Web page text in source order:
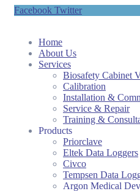
Facebook Twitter
Home
About Us
Services
Biosafety Cabinet
Calibration
Installation &
Service & Repair
Training &
Products
Priorclave
Eltek Data Loggers
Civco
Tempsen Data
Argon Medical